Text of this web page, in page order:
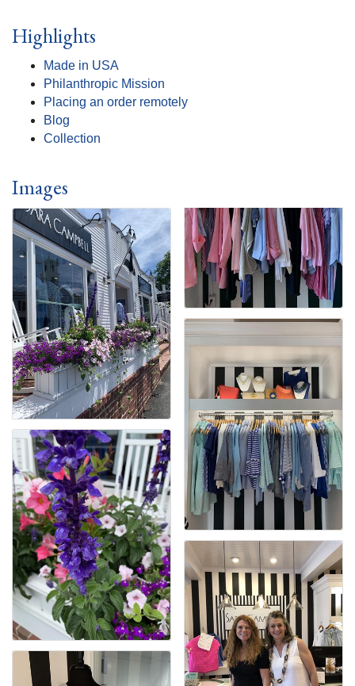
Highlights
Made in USA
Philanthropic Mission
Placing an order remotely
Blog
Collection
Images